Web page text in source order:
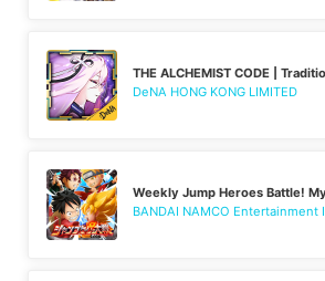
THE ALCHEMIST CODE |
DeNA HONG KONG LIMITED
Weekly Jump Heroes Battle!
BANDAI NAMCO Entertainment